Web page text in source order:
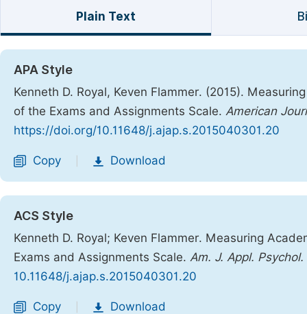
Plain Text
APA Style
Kenneth D. Royal, Keven Flammer. (2015).
of the Exams and Assignments Scale. American
https://doi.org/10.11648/j.ajap.s.2015040301.20
Copy Download
ACS Style
Kenneth D. Royal; Keven Flammer. Measuring
Exams and Assignments Scale. Am. J. Appl. Psychol.
10.11648/j.ajap.s.2015040301.20
Copy Download